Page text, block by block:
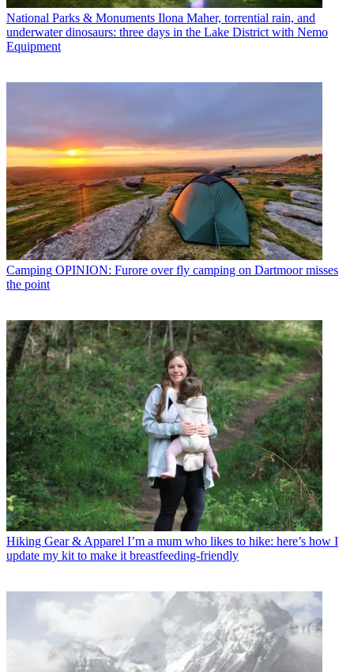
National Parks & Monuments Ilona Maher, torrential rain, and
underwater dinosaurs: three days in the Lake District with Nemo
Equipment
Camping OPINION: Furore over fly camping on Dartmoor misses
the point
Hiking Gear & Apparel I’m a mum who likes to hike: here’s how I
update my kit to make it breastfeeding-friendly